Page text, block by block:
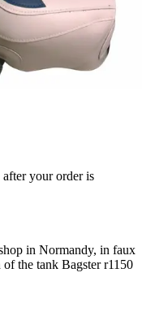
after your order is
in Normandy, in faux
of the tank Bagster r1150